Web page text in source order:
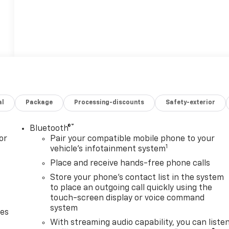
Package Processing-discounts Safety-exterior
Bluetooth®®
Pair your compatible mobile phone to your
vehicle's infotainment system1
Place and receive hands-free phone calls
Store your phone's contact list in the system
to place an outgoing call quickly using the
touch-screen display or voice command
system
With streaming audio capability, you can